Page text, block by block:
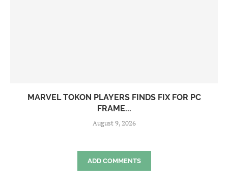
MARVEL TOKON PLAYERS FINDS FIX FOR PC
FRAME...
August 9, 2026
ADD COMMENTS